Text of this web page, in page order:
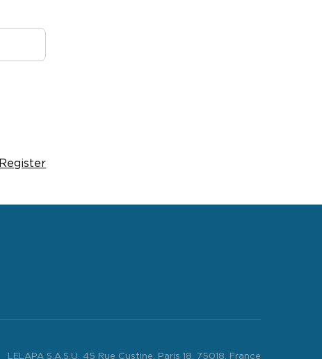
Register
LELAPA S.A.S.U. 45 Rue Custine, Paris 18, 75018, France